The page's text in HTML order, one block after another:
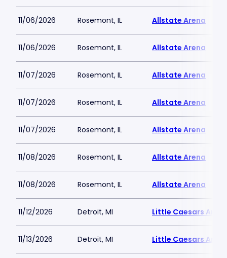
11/06/2026 Rosemont, IL Allstate Arena
11/06/2026 Rosemont, IL Allstate Arena
11/07/2026 Rosemont, IL Allstate Arena
11/07/2026 Rosemont, IL Allstate Arena
11/07/2026 Rosemont, IL Allstate Arena
11/08/2026 Rosemont, IL Allstate Arena
11/08/2026 Rosemont, IL Allstate Arena
11/12/2026 Detroit, MI Little Caesars
11/13/2026 Detroit, MI Little Caesars